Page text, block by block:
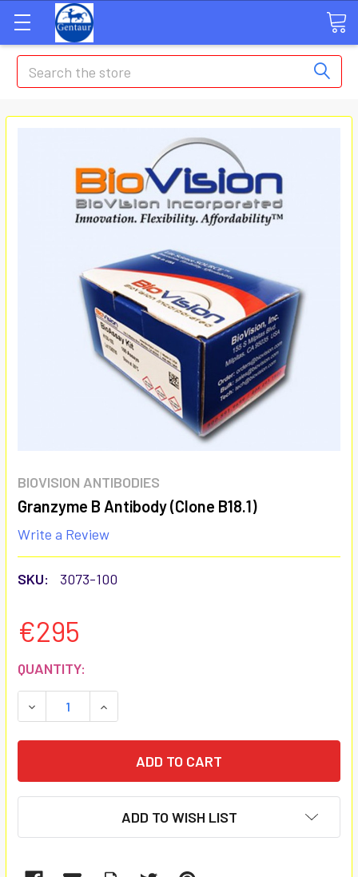
Search
BIOVISION ANTIBODIES
Granzyme B Antibody (Clone B18.1)
Write a Review
SKU: 3073-100
€295
CURRENT
STOCK:
QUANTITY:
DECREASE QUANTITY:INCREASE QUANTITY:
ADD TO WISH LIST